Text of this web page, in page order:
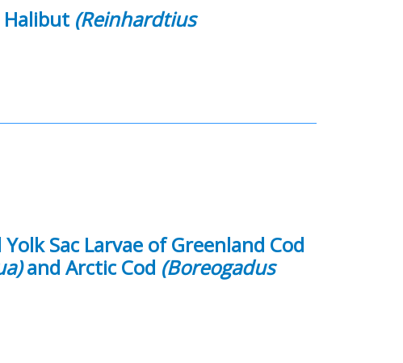
Halibut (Reinhardtius
Sac Larvae of Greenland Cod
and Arctic Cod (Boreogadus